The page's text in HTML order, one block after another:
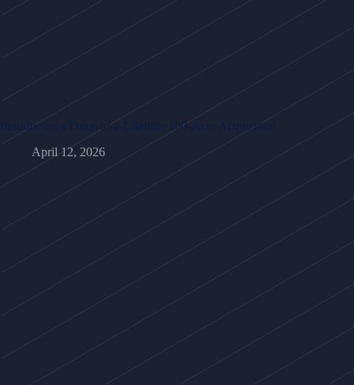
Introducing a Once-in-a-Lifetime 100-Acre Acquisition
April 12, 2026